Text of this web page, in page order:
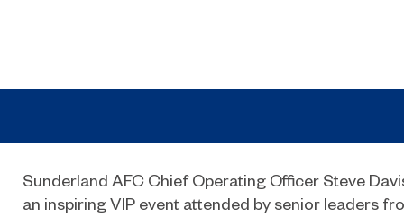
Sunderland AFC Chief Operating Officer Steve
an inspiring VIP event attended by senior leaders